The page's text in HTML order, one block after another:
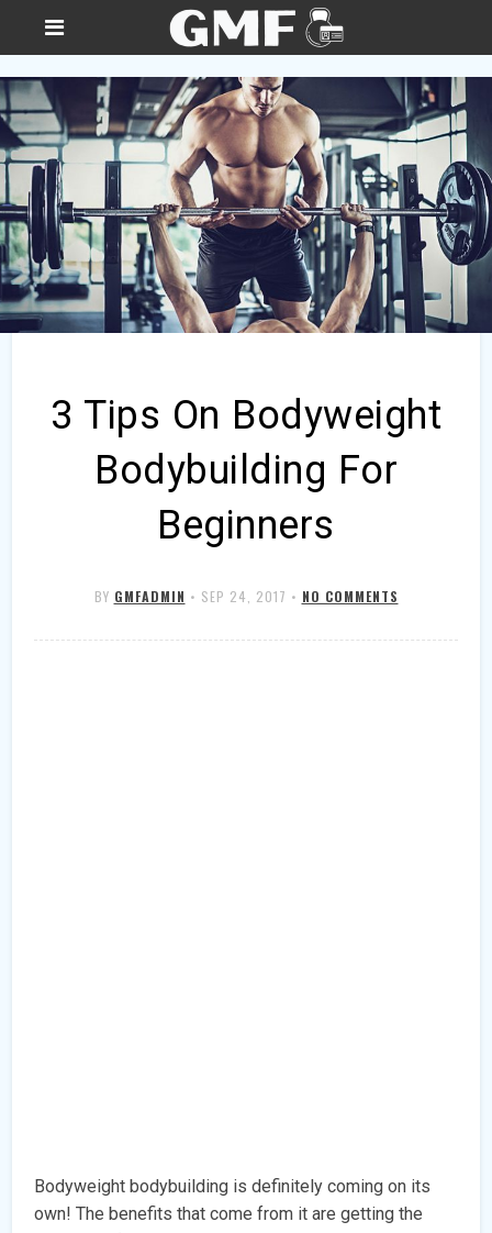
3 Tips On Bodyweight
Bodybuilding For
Beginners
BY GMFADMIN • SEP 24, 2017 • NO COMMENTS
Bodyweight bodybuilding is definitely coming on its
own! The benefits that come from it are getting the